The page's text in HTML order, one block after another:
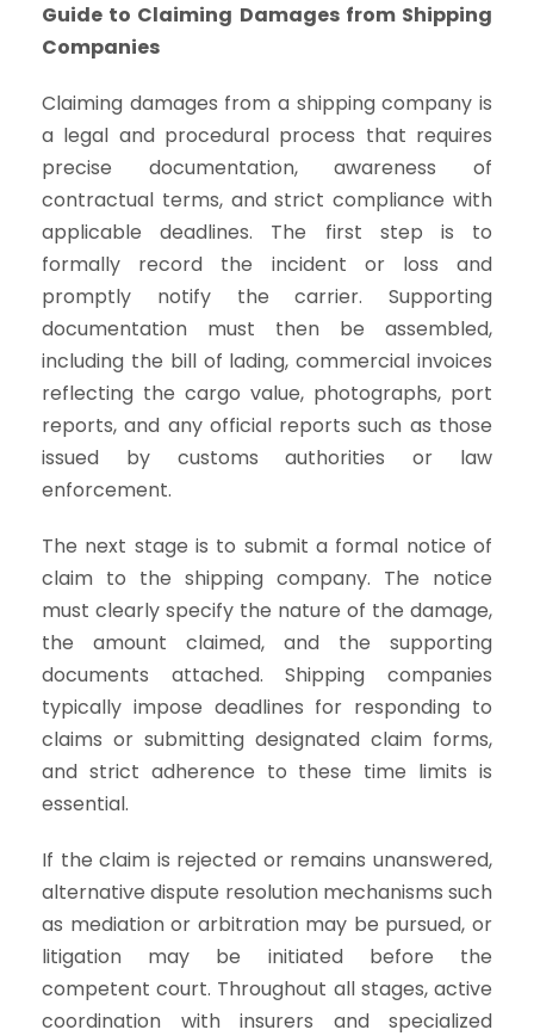
Guide to Claiming Damages from Shipping
Companies
Claiming damages from a shipping company is
a legal and procedural process that requires
precise documentation, awareness of
contractual terms, and strict compliance with
applicable deadlines. The first step is to
formally record the incident or loss and
promptly notify the carrier. Supporting
documentation must then be assembled,
including the bill of lading, commercial invoices
reflecting the cargo value, photographs, port
reports, and any official reports such as those
issued by customs authorities or law
enforcement.
The next stage is to submit a formal notice of
claim to the shipping company. The notice
must clearly specify the nature of the damage,
the amount claimed, and the supporting
documents attached. Shipping companies
typically impose deadlines for responding to
claims or submitting designated claim forms,
and strict adherence to these time limits is
essential.
If the claim is rejected or remains unanswered,
alternative dispute resolution mechanisms such
as mediation or arbitration may be pursued, or
litigation may be initiated before the
competent court. Throughout all stages, active
coordination with insurers and specialized